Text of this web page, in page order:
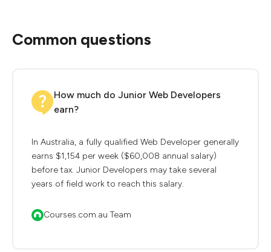
Common questions
How much do Junior Web Developers
earn?
In Australia, a fully qualified Web Developer generally
earns $1,154 per week ($60,008 annual salary)
before tax. Junior Developers may take several
years of field work to reach this salary.
Courses.com.au Team